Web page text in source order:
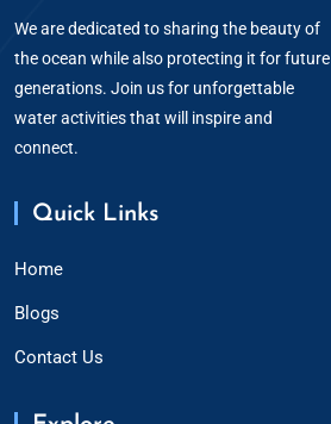
We are dedicated to sharing the beauty of
the ocean while also protecting it for future
generations. Join us for unforgettable
water activities that will inspire and
connect.
Quick Links
Home
Blogs
Contact Us